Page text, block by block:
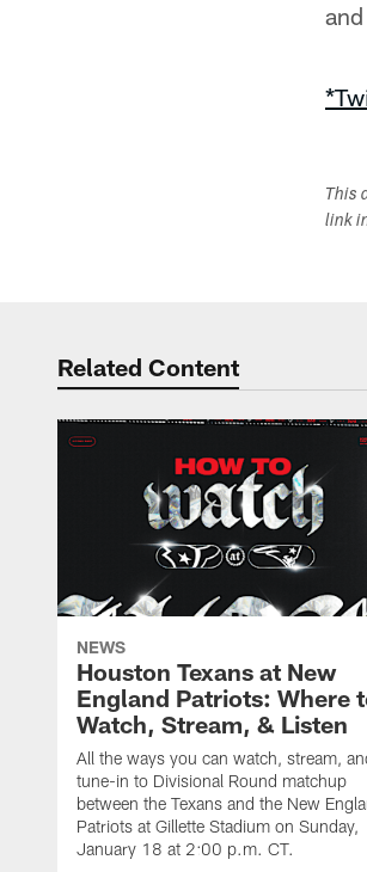
This
link
Related Content
NEWS
Houston Texans at New
England Patriots: Where
Watch, Stream, & Listen
All the ways you can watch, stream,
tune-in to Divisional Round matchup
between the Texans and the New
Patriots at Gillette Stadium on Sunday,
January 18 at 2:00 p.m. CT.